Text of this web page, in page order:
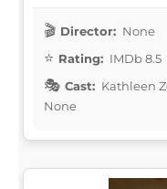
Director: None
Rating: IMDb 8.5
Cast: Kathleen
None